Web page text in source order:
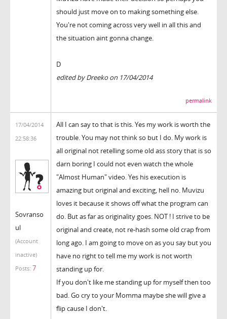
should just move on to making something else.
You're not coming across very well in all this and
the situation aint gonna change.
D
edited by Dreeko on 17/04/2014
permalink
17/04/2014
22:58:36
Sovranso
ul
(Account
inactive)
Posts: 7
All I can say to that is this. Yes my work is worth the
trouble. You may not think so but I do. My work is
all original not retelling some old ass story that is so
darn boring I could not even watch the whole
"Almost Human" video. Yes his execution is
amazing but original and exciting, hell no. Muvizu
loves it because it shows off what the program can
do. But as far as originality goes. NOT ! I strive to be
original and create, not re-hash some old crap from
long ago. I am going to move on as you say but you
have no right to tell me my work is not worth
standing up for.
If you don't like me standing up for myself then too
bad. Go cry to your Momma maybe she will give a
flip cause I don't.